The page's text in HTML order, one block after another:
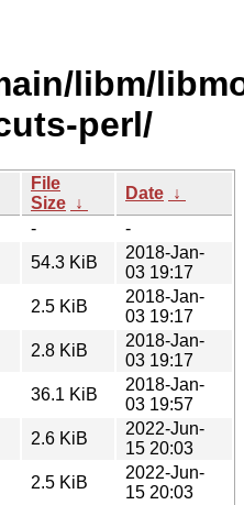
libm/
perl/
File
Size ↓
Date ↓
-
-
54.3 KiB
2018-Jan-
03 19:17
2.5 KiB
2018-Jan-
03 19:17
2.8 KiB
2018-Jan-
03 19:17
36.1 KiB
2018-Jan-
03 19:57
2.6 KiB
2022-Jun-
15 20:03
2.5 KiB
2022-Jun-
15 20:03